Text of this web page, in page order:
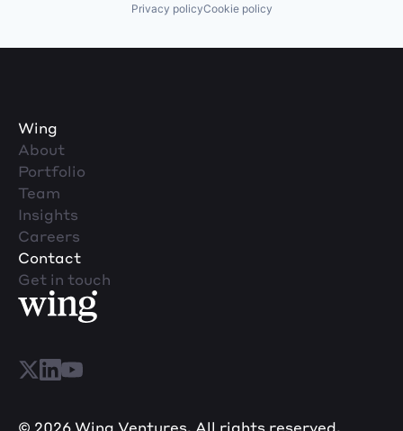
Privacy policyCookie policy
Wing
About
Portfolio
Team
Insights
Careers
Contact
Get in touch
© 2026 Wing Ventures. All rights reserved.